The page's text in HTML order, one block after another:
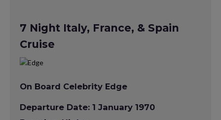
7 Night Italy, France, & Spain
Cruise
On Board Celebrity Edge
Departure Date: 1 January 1970